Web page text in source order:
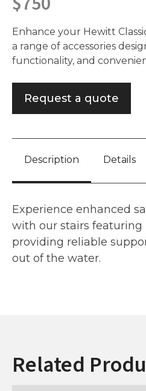
Enhance your Hewitt
a range of accessories
functionality, and
Request a quote
Description Details
Experience enhanced
with our stairs featuring
providing reliable
out of the water.
Related